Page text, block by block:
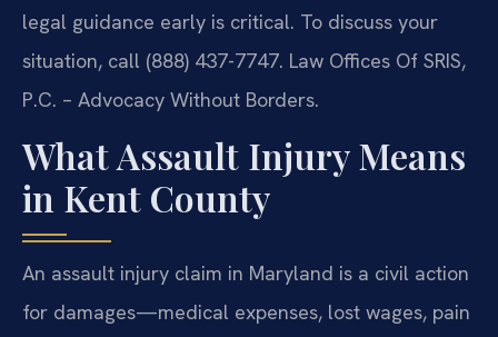
legal guidance early is critical. To discuss your
situation, call (888) 437-7747. Law Offices Of SRIS,
P.C. – Advocacy Without Borders.
What Assault Injury Means
in Kent County
An assault injury claim in Maryland is a civil action
for damages—medical expenses, lost wages, pain